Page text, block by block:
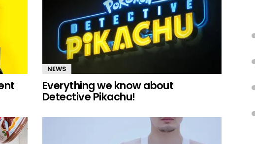
NEWS
Everything we know about
Detective Pikachu!